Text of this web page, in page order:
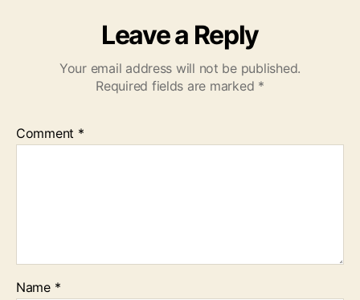
Leave a Reply
Your email address will not be published.
Required fields are marked *
Comment *
Name *